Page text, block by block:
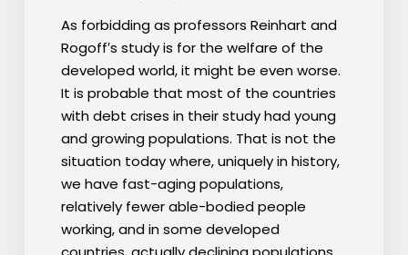
As forbidding as professors Reinhart and
Rogoff′s study is for the welfare of the
developed world, it might be even worse.
It is probable that most of the countries
with debt crises in their study had young
and growing populations. That is not the
situation today where, uniquely in history,
we have fast-aging populations,
relatively fewer able-bodied people
working, and in some developed